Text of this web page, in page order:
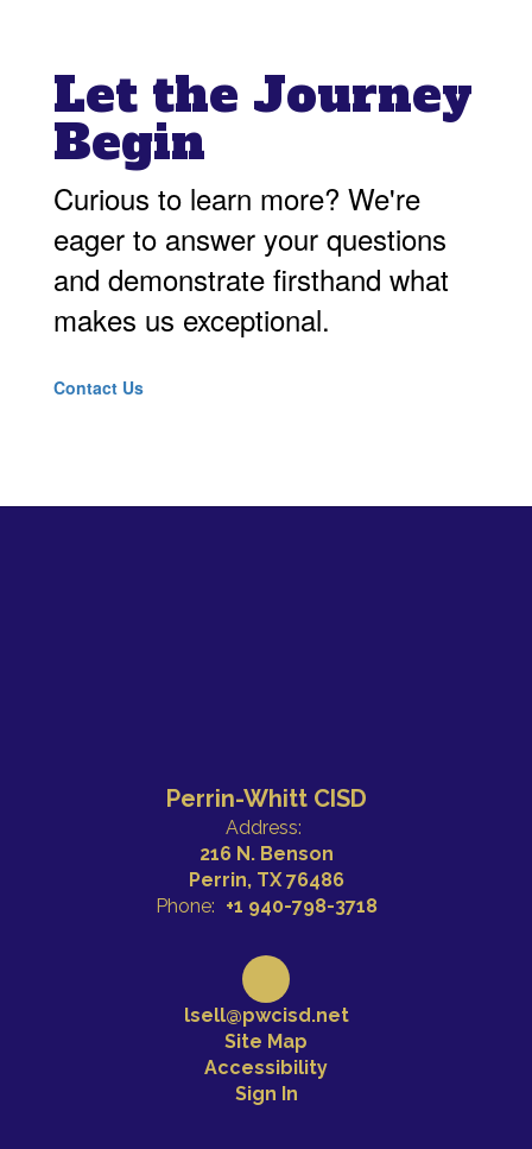
Let the Journey
Begin
Curious to learn more? We're
eager to answer your questions
and demonstrate firsthand what
makes us exceptional.
Contact Us
Perrin-Whitt CISD
Address:
216 N. Benson
Perrin, TX 76486
Phone: +1 940-798-3718
lsell@pwcisd.net
Site Map
Accessibility
Sign In